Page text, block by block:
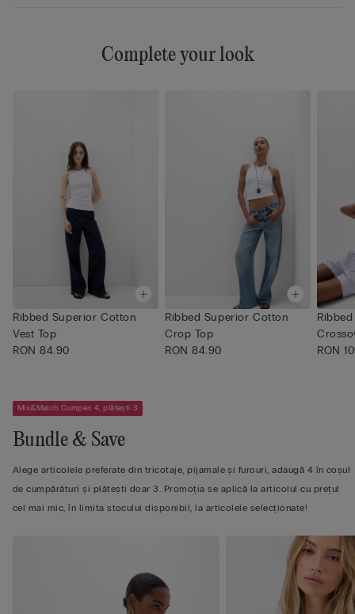
Complete your look
Ribbed Superior Cotton
Vest Top
RON 84.90
Ribbed Superior Cotton
Crop Top
RON 84.90
RON
Mix&Match Cumperi 4, plătești 3
Bundle & Save
Alege articolele preferate din tricotaje, pijamale și furouri, adaugă 4 în coșul
de cumpărături și plătești doar 3. Promoția se aplică la articolul cu prețul
cel mai mic, în limita stocului disponibil, la articolele selecționate!